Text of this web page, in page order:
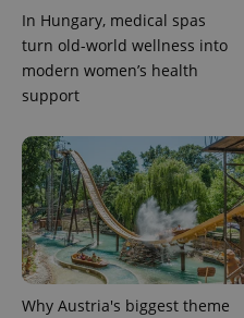
In Hungary, medical spas
turn old-world wellness into
modern women’s health
support
Why Austria's biggest theme